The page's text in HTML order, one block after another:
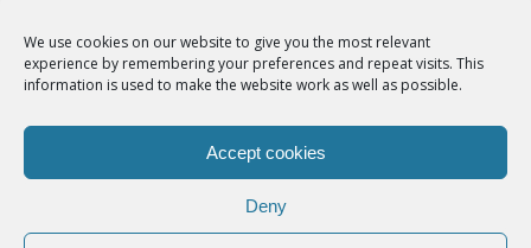
We use cookies on our website to give you the most relevant
experience by remembering your preferences and repeat visits. This
information is used to make the website work as well as possible.
Accept cookies
Deny
© Copyright 2012 - 2026 | Syro-Malabar Catholic Church of Cork,
COOKIES POLICY